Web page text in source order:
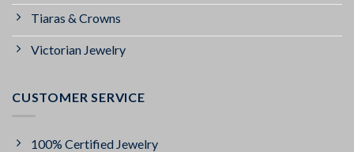
Tiaras & Crowns
Victorian Jewelry
CUSTOMER SERVICE
100% Certified Jewelry